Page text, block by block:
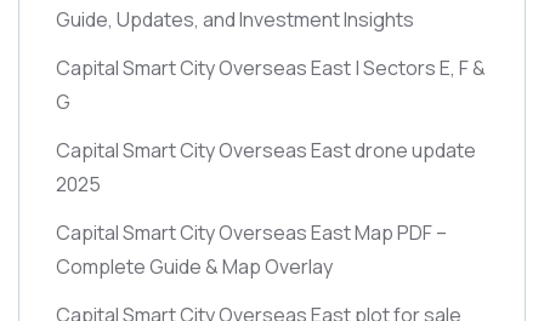
Guide, Updates, and Investment Insights
Capital Smart City Overseas East | Sectors E, F &
G
Capital Smart City Overseas East drone update
2025
Capital Smart City Overseas East Map PDF –
Complete Guide & Map Overlay
Capital Smart City Overseas East plot for sale